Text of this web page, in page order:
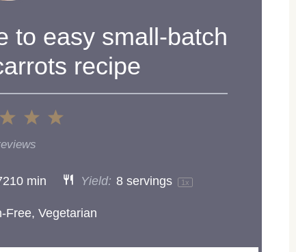
to easy small-batch
recipe
4
3
Stars
min Yield: 8servings 1 x
Free, Vegetarian